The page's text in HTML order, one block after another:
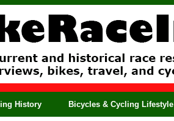
History Bicycles & Cycling Lifestyle